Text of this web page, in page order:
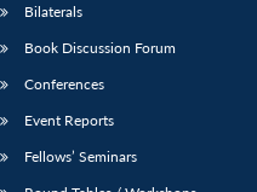
Bilaterals
Book Discussion Forum
Conferences
Event Reports
Fellows’ Seminars